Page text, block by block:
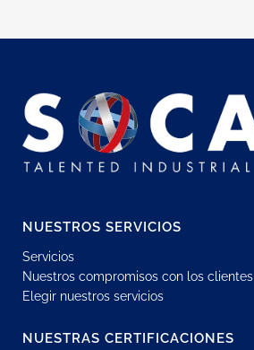
NUESTROS SERVICIOS
Servicios
Nuestros compromisos con los clientes
Elegir nuestros servicios
NUESTRAS CERTIFICACIONES